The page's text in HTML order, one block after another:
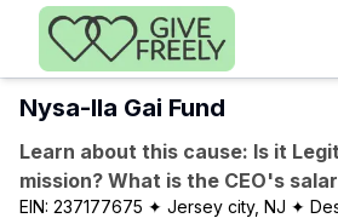
Skip to main content
Nysa-Ila Gai Fund
Learn about this cause: Is it
mission? What is the CEO's
EIN: 237177675 ✦ Jersey city, NJ ✦